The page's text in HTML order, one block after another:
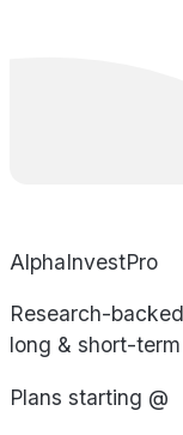
AlphaInvestPro
Research-
long & short-
Plans starting @